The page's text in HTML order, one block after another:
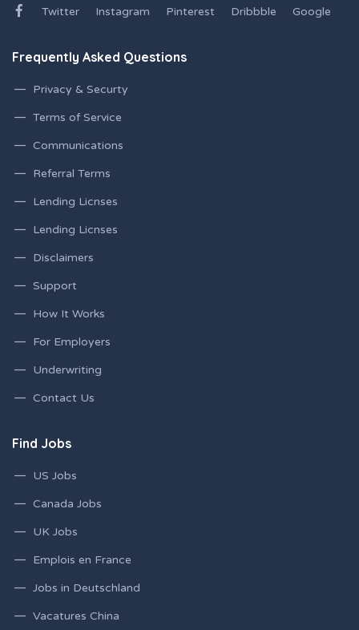
Twitter Instagram Pinterest Dribbble Google
Frequently Asked Questions
Privacy & Securty
Terms of Service
Communications
Referral Terms
Lending Licnses
Lending Licnses
Disclaimers
Support
How It Works
For Employers
Underwriting
Contact Us
Find Jobs
US Jobs
Canada Jobs
UK Jobs
Emplois en France
Jobs in Deutschland
Vacatures China